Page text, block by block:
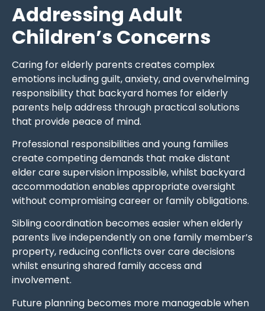
Addressing Adult
Children’s Concerns
Caring for elderly parents creates complex
emotions including guilt, anxiety, and overwhelming
responsibility that backyard homes for elderly
parents help address through practical solutions
that provide peace of mind.
Professional responsibilities and young families
create competing demands that make distant
elder care supervision impossible, whilst backyard
accommodation enables appropriate oversight
without compromising career or family obligations.
Sibling coordination becomes easier when elderly
parents live independently on one family member’s
property, reducing conflicts over care decisions
whilst ensuring shared family access and
involvement.
Future planning becomes more manageable when